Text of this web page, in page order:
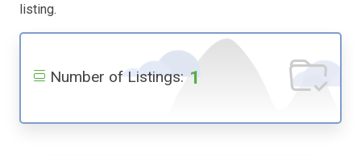
listing.
Number of Listings: 1